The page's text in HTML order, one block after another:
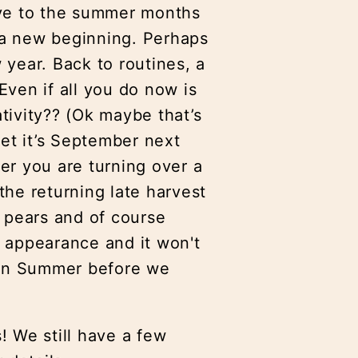
to the summer months
new beginning. Perhaps
Back to routines, a
if all you do now is
(Ok maybe that’s
it’s September next
you are turning over a
returning late harvest
and of course
and it won't
Summer before we
We still have a few